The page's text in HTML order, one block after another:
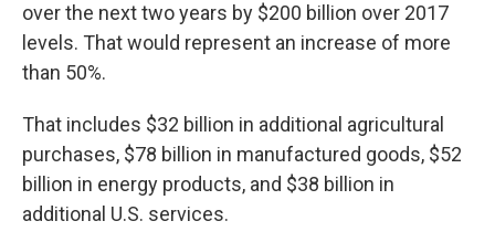
over the next two years by $200 billion over 2017
levels. That would represent an increase of more
than 50%.
That includes $32 billion in additional agricultural
purchases, $78 billion in manufactured goods, $52
billion in energy products, and $38 billion in
additional U.S. services.